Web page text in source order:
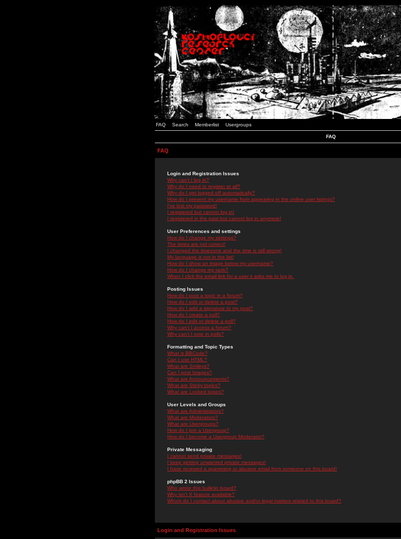
FAQ Search Memberlist Usergroups
FAQ
FAQ
Login and Registration Issues
Why can't I log in?
Why do I need to register at all?
Why do I get logged off automatically?
How do I prevent my username from appearing in the online user listings?
I've lost my password!
I registered but cannot log in!
I registered in the past but cannot log in anymore!
User Preferences and settings
How do I change my settings?
The times are not correct!
I changed the timezone and the time is still wrong!
My language is not in the list!
How do I show an image below my username?
How do I change my rank?
When I click the email link for a user it asks me to log in.
Posting Issues
How do I post a topic in a forum?
How do I edit or delete a post?
How do I add a signature to my post?
How do I create a poll?
How do I edit or delete a poll?
Why can't I access a forum?
Why can't I vote in polls?
Formatting and Topic Types
What is BBCode?
Can I use HTML?
What are Smileys?
Can I post Images?
What are Announcements?
What are Sticky topics?
What are Locked topics?
User Levels and Groups
What are Administrators?
What are Moderators?
What are Usergroups?
How do I join a Usergroup?
How do I become a Usergroup Moderator?
Private Messaging
I cannot send private messages!
I keep getting unwanted private messages!
I have received a spamming or abusive email from someone on this board!
phpBB 2 Issues
Who wrote this bulletin board?
Why isn't X feature available?
Whom do I contact about abusive and/or legal matters related to this board?
Login and Registration Issues